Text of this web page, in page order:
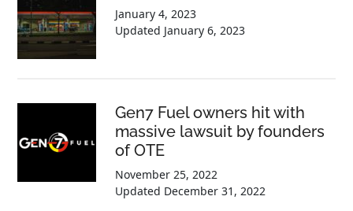
January 4, 2023
Updated January 6, 2023
Gen7 Fuel owners hit with
massive lawsuit by founders
of OTE
November 25, 2022
Updated December 31, 2022